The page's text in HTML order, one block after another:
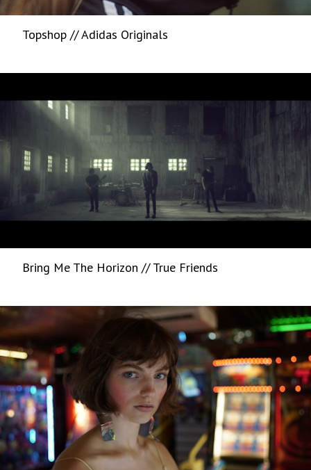
Topshop // Adidas Originals
Bring Me The Horizon // True Friends